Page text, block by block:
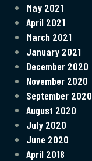
May 2021
April 2021
March 2021
January 2021
December 2020
November 2020
September 2020
August 2020
July 2020
June 2020
April 2018